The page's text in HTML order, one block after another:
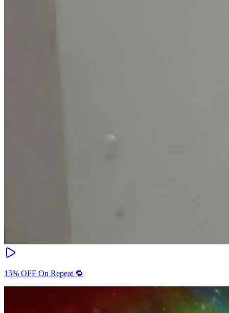
15% OFF On Repeat 🔁